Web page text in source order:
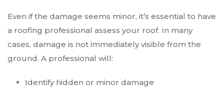
Even if the damage seems minor, it’s essential to have
a roofing professional assess your roof. In many
cases, damage is not immediately visible from the
ground. A professional will:
Identify hidden or minor damage